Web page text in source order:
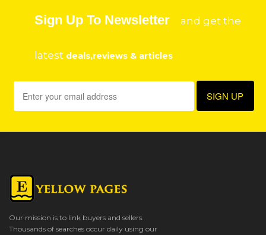
Sign Up To Newsletter and get the
latest deals,reviews & articles
Our mission is to link buyers and sellers.
Thousands of searches occur daily using our